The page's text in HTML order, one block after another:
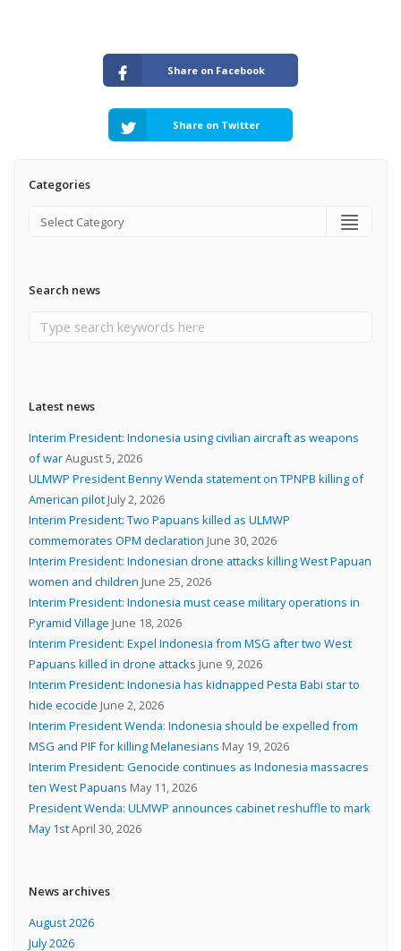
Share on Facebook
Share on Twitter
Categories
Search news
Latest news
Interim President: Indonesia using civilian aircraft as weapons
of warAugust 5, 2026
ULMWP President Benny Wenda statement on TPNPB killing of
American pilot July 2, 2026
Interim President: Two Papuans killed as ULMWP
commemorates OPM declaration June 30, 2026
Interim President: Indonesian drone attacks killing West Papuan
women and children June 25, 2026
Interim President: Indonesia must cease military operations in
Pyramid Village June 18, 2026
Interim President: Expel Indonesia from MSG after two West
Papuans killed in drone attacks June 9, 2026
Interim President: Indonesia has kidnapped Pesta Babi star to
hide ecocide June 2, 2026
Interim President Wenda: Indonesia should be expelled from
MSG and PIF for killing Melanesians May 19, 2026
Interim President: Genocide continues as Indonesia massacres
ten West Papuans May 11, 2026
President Wenda: ULMWP announces cabinet reshuffle to mark
May 1stApril 30, 2026
News archives
August 2026
July 2026